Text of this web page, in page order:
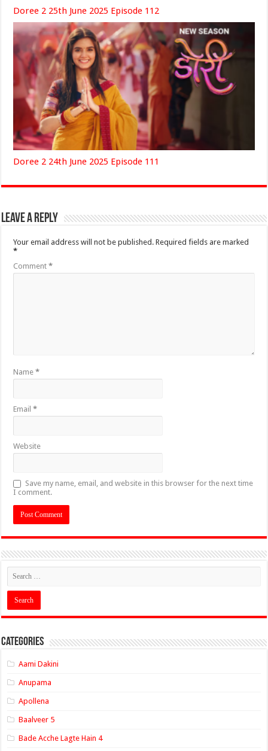
Doree 2 25th June 2025 Episode 112
Doree 2 24th June 2025 Episode 111
Leave a Reply
Your email address will not be published. Required fields are marked
*
Comment*
Name*
Email*
Website
Save my name, email, and website in this browser for the next time
I comment.
Categories
Aami Dakini
Anupama
Apollena
Baalveer 5
Bade Acche Lagte Hain 4